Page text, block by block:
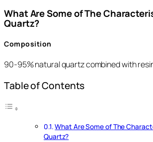
What Are Some of The
Quartz?
Composition
90-95% natural quartz combined with
Table of Contents
What Are Some of The
Quartz?